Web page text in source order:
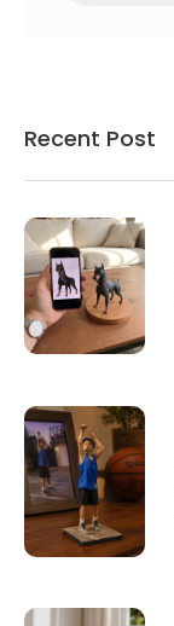
Recent Post